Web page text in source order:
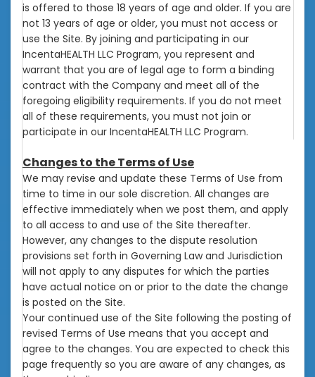
is offered to those 18 years of age and older. If you are
not 13 years of age or older, you must not access or
use the Site. By joining and participating in our
IncentaHEALTH LLC Program, you represent and
warrant that you are of legal age to form a binding
contract with the Company and meet all of the
foregoing eligibility requirements. If you do not meet
all of these requirements, you must not join or
participate in our IncentaHEALTH LLC Program.
Changes to the Terms of Use
We may revise and update these Terms of Use from
time to time in our sole discretion. All changes are
effective immediately when we post them, and apply
to all access to and use of the Site thereafter.
However, any changes to the dispute resolution
provisions set forth in Governing Law and Jurisdiction
will not apply to any disputes for which the parties
have actual notice on or prior to the date the change
is posted on the Site.
Your continued use of the Site following the posting of
revised Terms of Use means that you accept and
agree to the changes. You are expected to check this
page frequently so you are aware of any changes, as